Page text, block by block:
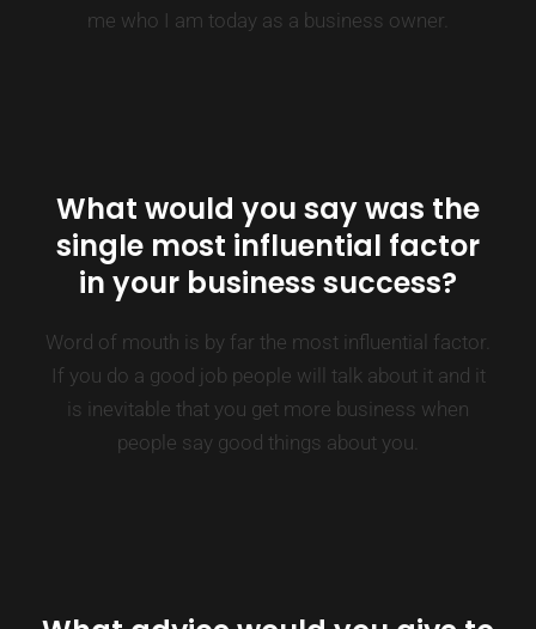
me who I am today as a business owner.
What would you say was the
single most influential factor
in your business success?
Word of mouth is by far the most influential factor.
If you do a good job people will talk about it and it
is inevitable that you get more business when
people say good things about you.